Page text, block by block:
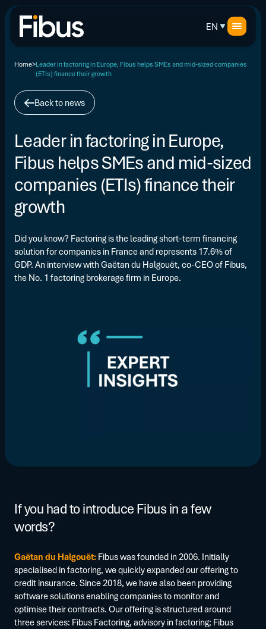
EN
Home Leader in factoring in Europe, Fibus helps SMEs and mid-sized companies
(ETIs) finance their growth
Back to news
Leader in factoring in Europe,
Fibus helps SMEs and mid-sized
companies (ETIs) finance their
growth
Did you know? Factoring is the leading short-term financing
solution for companies in France and represents 17.6% of
GDP. An interview with Gaëtan du Halgouët, co-CEO of Fibus,
the No. 1 factoring brokerage firm in Europe.
If you had to introduce Fibus in a few
words?
Gaëtan du Halgouët: Fibus was founded in 2006. Initially
specialised in factoring, we quickly expanded our offering to
credit insurance. Since 2018, we have also been providing
software solutions enabling companies to monitor and
optimise their contracts. Our offering is structured around
three services: Fibus Factoring, advisory in factoring; Fibus